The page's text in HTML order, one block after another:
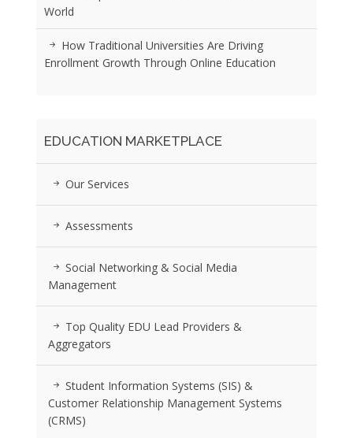
World
How Traditional Universities Are Driving
Enrollment Growth Through Online Education
EDUCATION MARKETPLACE
Our Services
Assessments
Social Networking & Social Media
Management
Top Quality EDU Lead Providers &
Aggregators
Student Information Systems (SIS) &
Customer Relationship Management Systems
(CRMS)